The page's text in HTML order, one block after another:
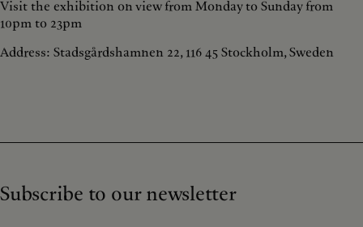
Visit the exhibition on view from Monday to Sunday from
10pm to 23pm
Address: Stadsgårdshamnen 22, 116 45 Stockholm, Sweden
Subscribe to our newsletter